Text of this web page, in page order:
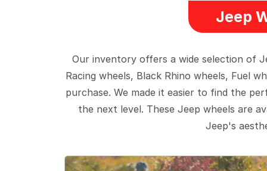
Jeep
Our inventory offers a wide selection of
Racing wheels, Black Rhino wheels, Fuel
purchase. We made it easier to find the
the next level. These Jeep wheels are
Jeep's